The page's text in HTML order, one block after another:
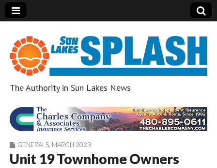
Sun Lakes Splash
The Authority in Sun Lakes News
GENERALS MARCH 2023
Unit 19 Townhome Owners